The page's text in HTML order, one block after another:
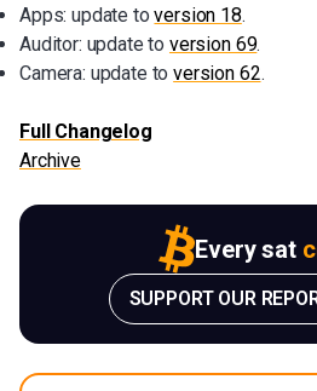
Apps: update toversion 18.
Auditor: update to version 69.
Camera: update toversion 62.
Full Changelog
Archive
Every sat
SUPPORT OUR